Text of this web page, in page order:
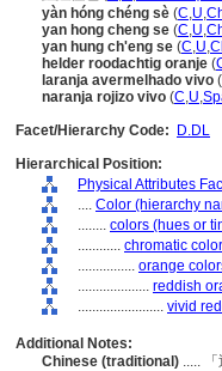
yàn hóng chéng sè (C,U,
yan hong cheng se (C,U,
yan hung ch'eng se (C,U,
helder roodachtig oranje (
laranja avermelhado vivo (
naranja rojizo vivo (C,U,
Facet/Hierarchy Code:
D.DL
Hierarchical Position:
Physical Attributes
.... Color (hierarchy
........ colors (hues or
............ chromatic
................ orange
.................... reddish
........................ vivid
Additional Notes:
Chinese (traditional) .....